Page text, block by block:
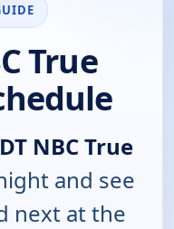
True
NBC True
and see
next at the